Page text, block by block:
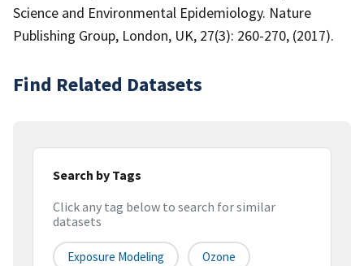
Science and Environmental Epidemiology. Nature
Publishing Group, London, UK, 27(3): 260-270, (2017).
Find Related Datasets
Search by Tags
Click any tag below to search for similar
datasets
Exposure Modeling Ozone